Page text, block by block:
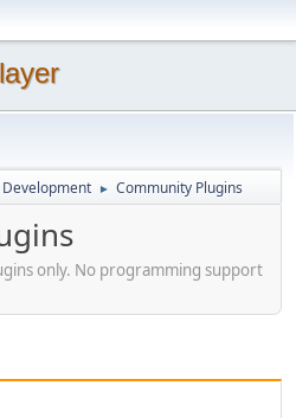
► Community Plugins
only. No programming support